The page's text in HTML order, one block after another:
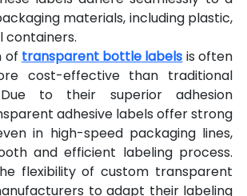
materials, including plastic,
containers.
of transparent bottle labels is often
cost-effective than traditional
to their superior adhesion
adhesive labels offer strong
in high-speed packaging lines,
and efficient labeling process.
flexibility of custom transparent
to adapt their labeling